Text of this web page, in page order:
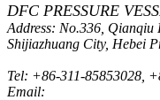
DFC PRESSURE
Address: No.336, Qianqiu
Shijiazhuang City, Hebei
Tel: +86-311-85853028
Email: